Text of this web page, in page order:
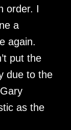
order. I
a
again.
put the
due to the
as the